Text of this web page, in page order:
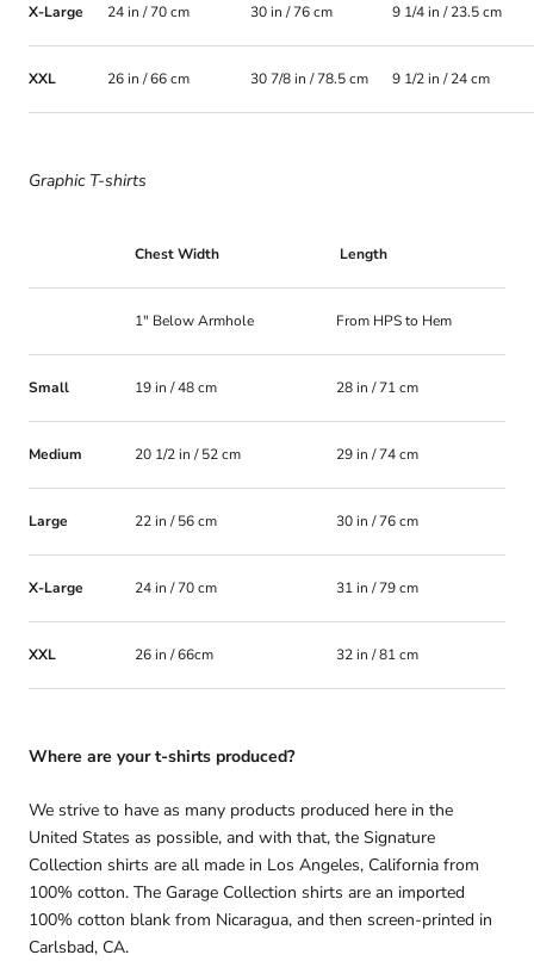
X-Large 24 in / 70 cm 30 in / 76 cm 9 1/4 in / 23.5 cm
XXL 26 in / 66 cm 30 7/8 in / 78.5 cm 9 1/2 in / 24 cm
Graphic T-shirts
Chest Width Length
1" Below Armhole From HPS to Hem
Small 19 in / 48 cm 28 in / 71 cm
Medium 20 1/2 in / 52 cm 29 in / 74 cm
Large 22 in / 56 cm 30 in / 76 cm
X-Large 24 in / 70 cm 31 in / 79 cm
XXL 26 in / 66cm 32 in / 81 cm
Where are your t-shirts produced?
We strive to have as many products produced here in the
United States as possible, and with that, the Signature
Collection shirts are all made in Los Angeles, California from
100% cotton. The Garage Collection shirts are an imported
100% cotton blank from Nicaragua, and then screen-printed in
Carlsbad, CA.